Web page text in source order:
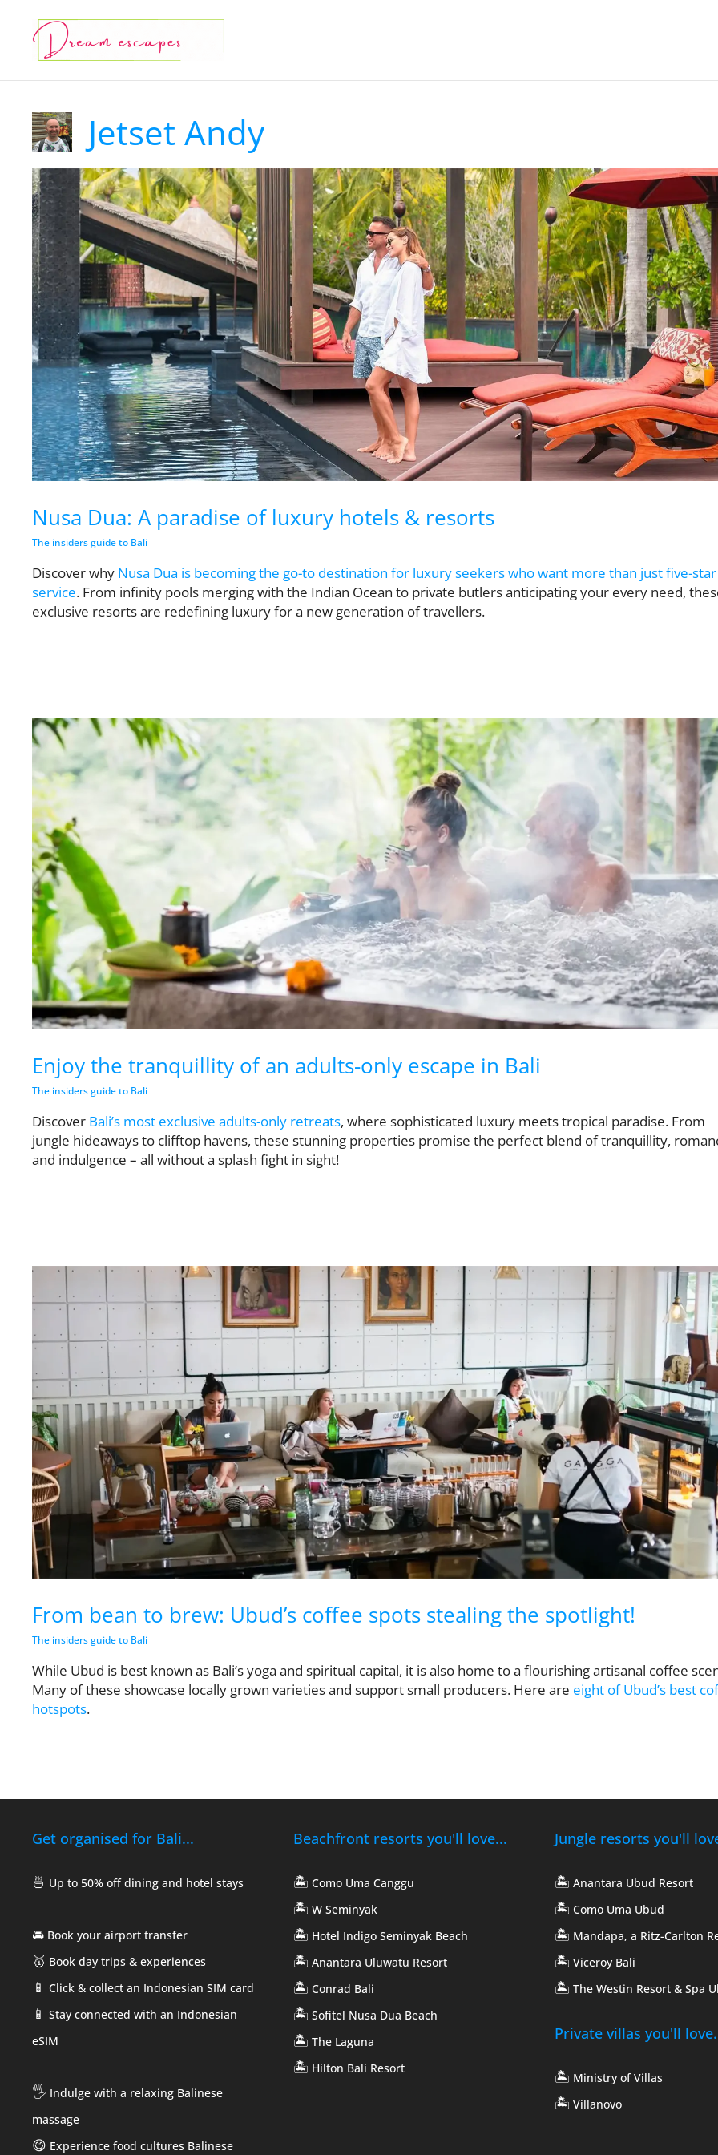
content
Jetset Andy
Nusa Dua: A paradise of luxury hotels & resorts
The insiders guide to Bali
Discover why Nusa Dua is becoming the go-to destination for luxury seekers who want more than just five-star
service. From infinity pools merging with the Indian Ocean to private butlers anticipating your every need,
exclusive resorts are redefining luxury for a new generation of travellers.
Enjoy the tranquillity of an adults-only escape in Bali
The insiders guide to Bali
Discover Bali’s most exclusive adults-only retreats, where sophisticated luxury meets tropical paradise. From
jungle hideaways to clifftop havens, these stunning properties promise the perfect blend of tranquillity,
and indulgence – all without a splash fight in sight!
From bean to brew: Ubud’s coffee spots stealing the spotlight!
The insiders guide to Bali
While Ubud is best known as Bali’s yoga and spiritual capital, it is also home to a flourishing artisanal coffee
Many of these showcase locally grown varieties and support small producers. Here are eight of Ubud’s best
hotspots.
Get organised for Bali...
🍜 Up to 50% off dining and hotel stays
🚘 Book your airport transfer
🥇 Book day trips & experiences
📱 Click & collect an Indonesian SIM card
📱 Stay connected with an Indonesian
eSIM
🖐️ Indulge with a relaxing Balinese
massage
😋 Experience food cultures Balinese
Beachfront resorts you'll love...
🏝️ Como Uma Canggu
🏝️ W Seminyak
🏝️ Hotel Indigo Seminyak Beach
🏝️ Anantara Uluwatu Resort
🏝️ Conrad Bali
🏝️ Sofitel Nusa Dua Beach
🏝️ The Laguna
🏝️ Hilton Bali Resort
Jungle resorts you'll
🏝️ Anantara Ubud Resort
🏝️ Como Uma Ubud
🏝️ Mandapa, a Ritz-Carlton
🏝️ Viceroy Bali
🏝️ The Westin Resort & Spa
Private villas you'll
🏝️ Ministry of Villas
🏝️ Villanovo